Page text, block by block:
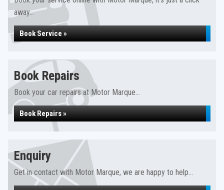
away...
Book Service »
Book Repairs
Book your car repairs at Motor Marque...
Book Repairs »
Enquiry
Get in contact with Motor Marque, we are happy to help...